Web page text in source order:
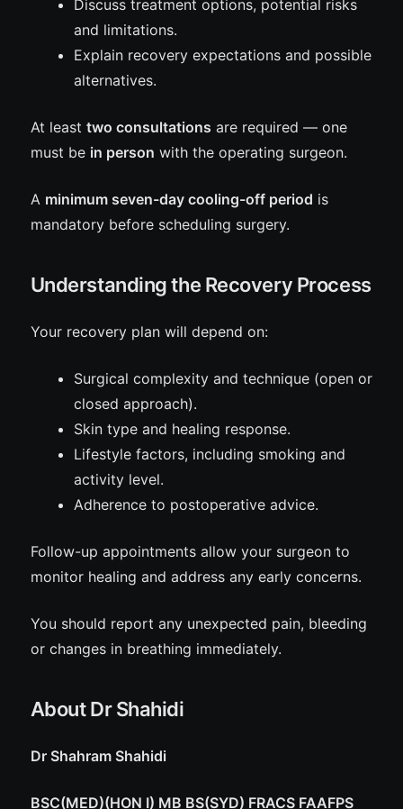
Discuss treatment options, potential risks
and limitations.
Explain recovery expectations and possible
alternatives.
At least two consultations are required — one
must be in person with the operating surgeon.
A minimum seven-day cooling-off period is
mandatory before scheduling surgery.
Understanding the Recovery Process
Your recovery plan will depend on:
Surgical complexity and technique (open or
closed approach).
Skin type and healing response.
Lifestyle factors, including smoking and
activity level.
Adherence to postoperative advice.
Follow-up appointments allow your surgeon to
monitor healing and address any early concerns.
You should report any unexpected pain, bleeding
or changes in breathing immediately.
About Dr Shahidi
Dr Shahram Shahidi
BSC(MED)(HON I) MB BS(SYD) FRACS FAAFPS